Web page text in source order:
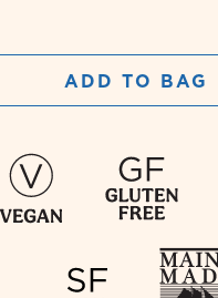
ADD TO BAG